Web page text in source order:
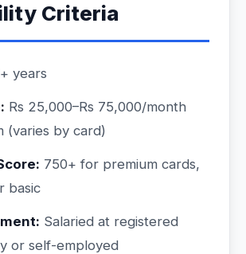
Criteria
years
Rs 25,000–Rs 75,000/month
(varies by card)
750+ for premium cards,
basic
Salaried at registered
or self-employed